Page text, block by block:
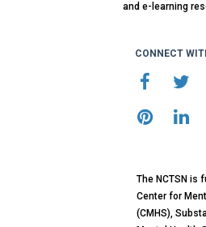
and e-learning
CONNECT
The NCTSN is
Center for
(CMHS),